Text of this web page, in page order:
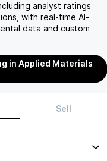
analyst ratings
with real-time AI-
data and custom
in Applied Materials
Sell